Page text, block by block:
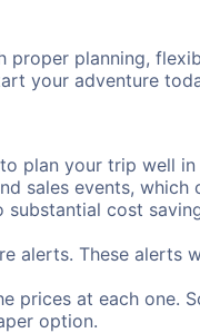
planning,
your adventure
plan your trip well
sales events, which
cost
alerts. These alerts
prices at each one.
option.